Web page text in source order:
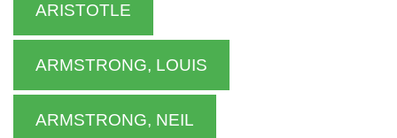
ARISTOTLE
ARMSTRONG, LOUIS
ARMSTRONG, NEIL